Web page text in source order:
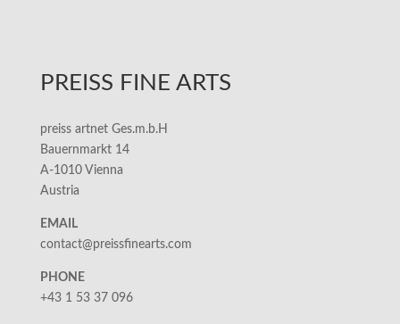
PREISS FINE ARTS
preiss artnet Ges.m.b.H
Bauernmarkt 14
A-1010 Vienna
Austria
EMAIL
contact@preissfinearts.com
PHONE
+43 1 53 37 096